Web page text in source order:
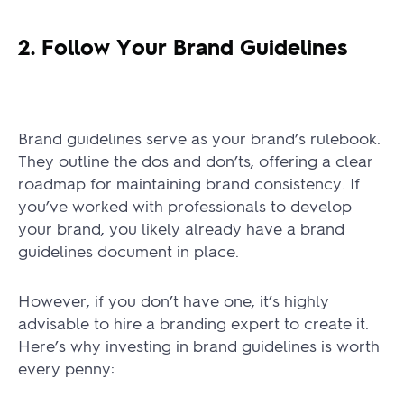
2. Follow Your Brand Guidelines
Brand guidelines serve as your brand’s rulebook.
They outline the dos and don’ts, offering a clear
roadmap for maintaining brand consistency. If
you’ve worked with professionals to develop
your brand, you likely already have a brand
guidelines document in place.
However, if you don’t have one, it’s highly
advisable to hire a branding expert to create it.
Here’s why investing in brand guidelines is worth
every penny: